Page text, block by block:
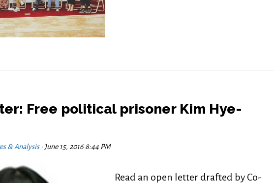
Free political prisoner Kim Hye-
& Analysis· June 15, 2016 8:44 PM
Read an open letter drafted by Co-